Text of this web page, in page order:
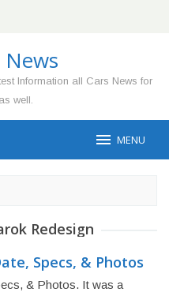
News
Information all Cars News for
well.
MENU
Redesign
Specs, & Photos
& Photos. It was a